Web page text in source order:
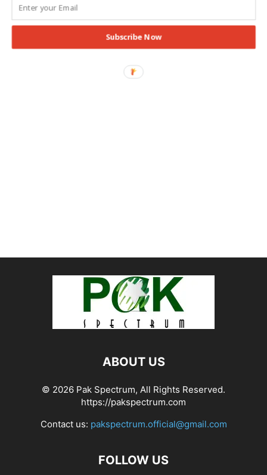
ABOUT US
© 2026 Pak Spectrum, All Rights Reserved.
https://pakspectrum.com
Contact us: pakspectrum.official@gmail.com
FOLLOW US
Subscribe Now